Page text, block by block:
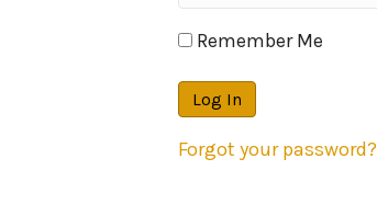
Remember Me
Forgot your password?